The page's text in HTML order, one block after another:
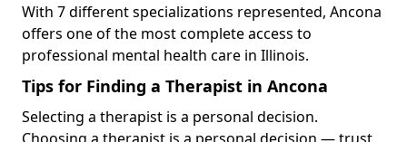
With 7 different specializations represented, Ancona
offers one of the most complete access to
professional mental health care in Illinois.
Tips for Finding a Therapist in Ancona
Selecting a therapist is a personal decision.